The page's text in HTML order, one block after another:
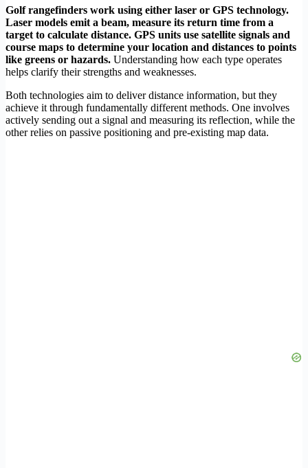
Golf rangefinders work using either laser or GPS technology.
Laser models emit a beam, measure its return time from a
target to calculate distance. GPS units use satellite signals and
course maps to determine your location and distances to points
like greens or hazards. Understanding how each type operates
helps clarify their strengths and weaknesses.
Both technologies aim to deliver distance information, but they
achieve it through fundamentally different methods. One involves
actively sending out a signal and measuring its reflection, while the
other relies on passive positioning and pre-existing map data.